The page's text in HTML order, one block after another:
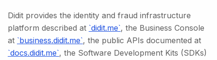
Didit provides the identity and fraud infrastructure
platform described at `didit.me`, the Business Console
at `business.didit.me`, the public APIs documented at
`docs.didit.me`, the Software Development Kits (SDKs)